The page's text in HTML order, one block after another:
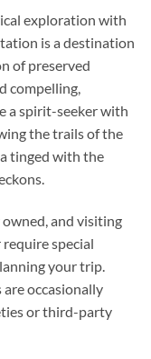
exploration with
is a destination
of preserved
compelling,
a spirit-seeker with
the trails of the
tinged with the
and visiting
special
your trip.
occasionally
or third-party